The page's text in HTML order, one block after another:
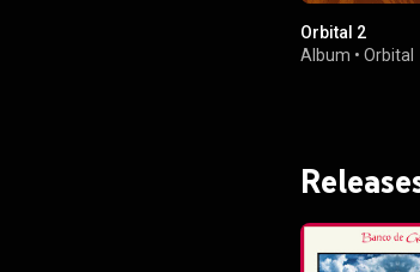
Orbital 2
Album • Orbital